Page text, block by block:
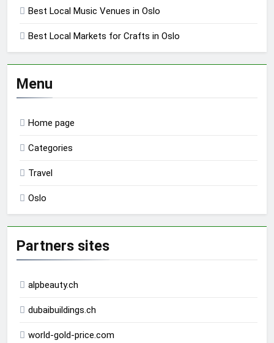
Best Local Music Venues in Oslo
Best Local Markets for Crafts in Oslo
Menu
Home page
Categories
Travel
Oslo
Partners sites
alpbeauty.ch
dubaibuildings.ch
world-gold-price.com